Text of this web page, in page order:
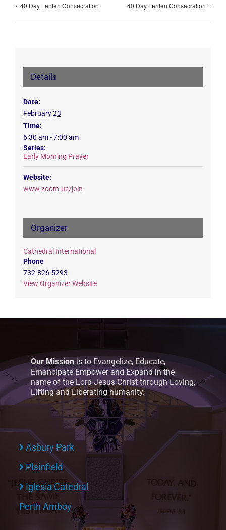
40 Day Lenten Consecration 40 Day Lenten Consecration
Details
Date:
February 23
Time:
6:30 am - 7:00 am
Series:
Early Morning Prayer
Website:
www.zoom.us/join
Organizer
Cathedral International
Phone
732-826-5293
View Organizer Website
Our Mission is to Evangelize, Educate,
Emancipate Empower and Expand in the
name of the Lord Jesus Christ through Loving,
Lifting and Liberating humanity.
Asbury Park
Plainfield
Iglesia Catedral
Perth Amboy